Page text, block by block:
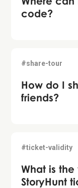
code?
#share-tour
How do I
friends?
#ticket-validity
What is
StoryHunt